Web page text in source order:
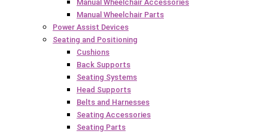
Manual Wheelchair Accessories
Manual Wheelchair Parts
Power Assist Devices
Seating and Positioning
Cushions
Back Supports
Seating Systems
Head Supports
Belts and Harnesses
Seating Accessories
Seating Parts